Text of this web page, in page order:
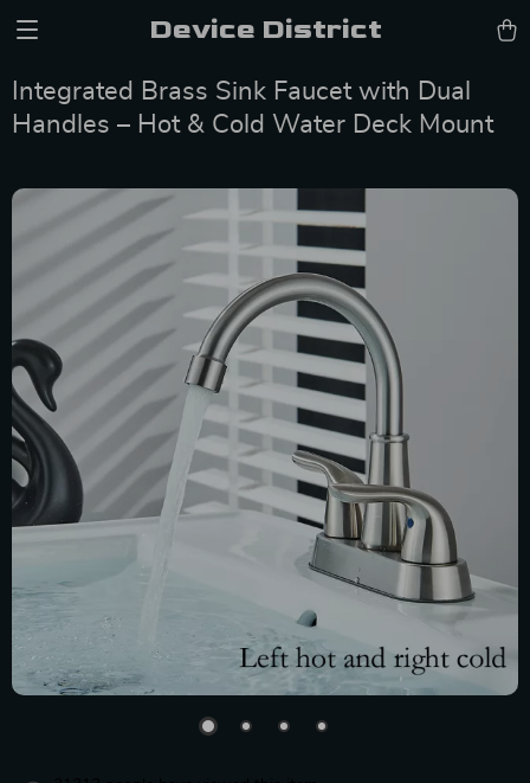
Device District
Integrated Brass Sink Faucet with Dual
Handles – Hot & Cold Water Deck Mount